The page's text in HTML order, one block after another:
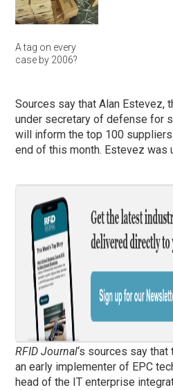
A tag on every
case by 2006?
Sources say that Alan Estevez,
under secretary of defense for
will inform the top 100
end of this month. Estevez was
RFID Journal‘s sources say
an early implementer of EPC
head of the IT enterprise